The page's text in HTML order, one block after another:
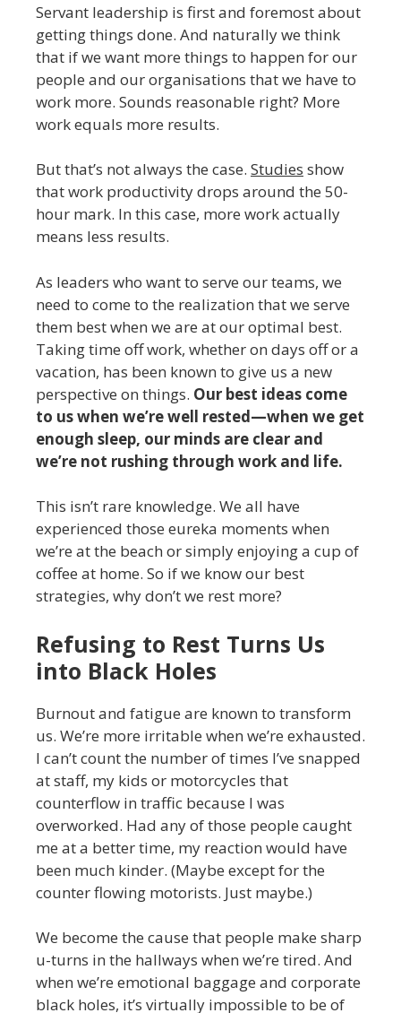
Servant leadership is first and foremost about
getting things done. And naturally we think
that if we want more things to happen for our
people and our organisations that we have to
work more. Sounds reasonable right? More
work equals more results.
But that’s not always the case. Studies show
that work productivity drops around the 50-
hour mark. In this case, more work actually
means less results.
As leaders who want to serve our teams, we
need to come to the realization that we serve
them best when we are at our optimal best.
Taking time off work, whether on days off or a
vacation, has been known to give us a new
perspective on things. Our best ideas come
to us when we’re well rested—when we get
enough sleep, our minds are clear and
we’re not rushing through work and life.
This isn’t rare knowledge. We all have
experienced those eureka moments when
we’re at the beach or simply enjoying a cup of
coffee at home. So if we know our best
strategies, why don’t we rest more?
Refusing to Rest Turns Us
into Black Holes
Burnout and fatigue are known to transform
us. We’re more irritable when we’re exhausted.
I can’t count the number of times I’ve snapped
at staff, my kids or motorcycles that
counterflow in traffic because I was
overworked. Had any of those people caught
me at a better time, my reaction would have
been much kinder. (Maybe except for the
counter flowing motorists. Just maybe.)
We become the cause that people make sharp
u-turns in the hallways when we’re tired. And
when we’re emotional baggage and corporate
black holes, it’s virtually impossible to be of